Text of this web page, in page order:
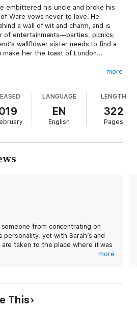
embittered his uncle and broke his
Ware vows never to love. He
a wall of wit and charm, and is
of entertainments—parties, picnics,
wallflower sister needs to find a
make her the toast of London...
intends to open a millinery shop,
choose a husband or they’ll do it
help, never imagining their scheme
neither of them dare indulge. But
them both?
more
LANGUAGE
EN
English
LENGTH
322
Pages
from concentrating on
personality, yet with Sarah’s and
are taken to the place where it was
more
This